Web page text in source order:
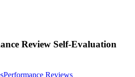
Review Self-Evaluation
Performance Reviews